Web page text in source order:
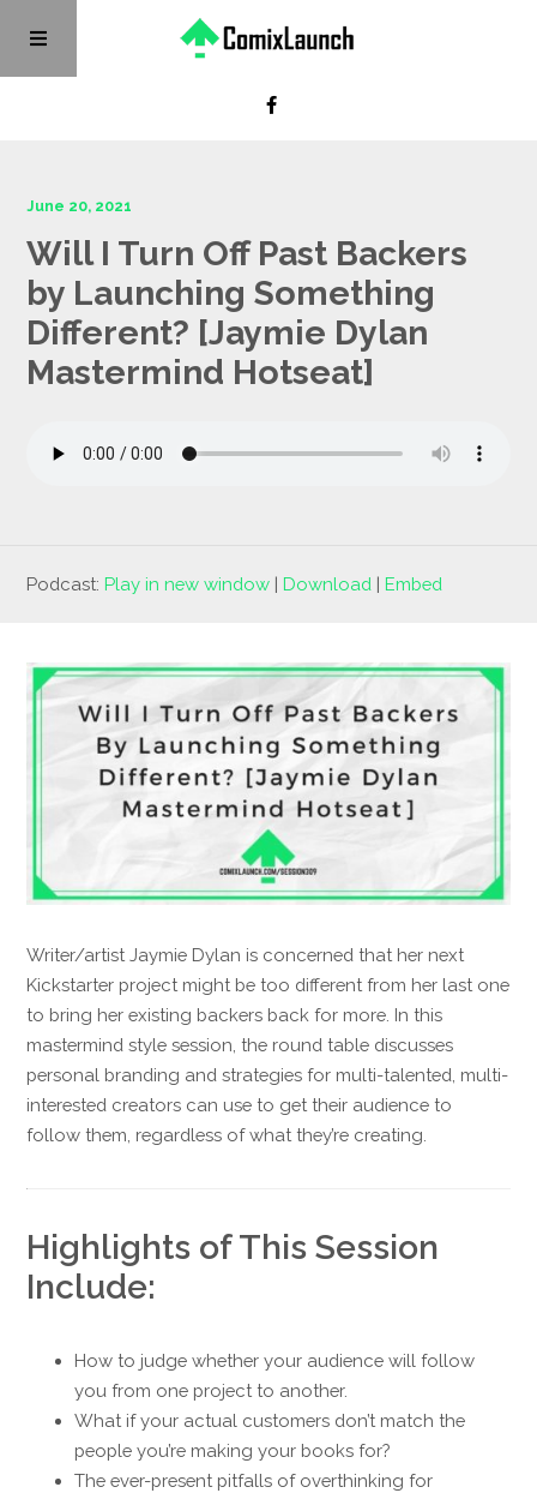
June 20, 2021
Will I Turn Off Past Backers
by Launching Something
Different? [Jaymie Dylan
Mastermind Hotseat]
Podcast:Play in new window |Download |Embed
Writer/artist Jaymie Dylan is concerned that her next
Kickstarter project might be too different from her last one
to bring her existing backers back for more. In this
mastermind style session, the round table discusses
personal branding and strategies for multi-talented, multi-
interested creators can use to get their audience to
follow them, regardless of what they’re creating.
Highlights of This Session
Include:
How to judge whether your audience will follow
you from one project to another.
What if your actual customers don’t match the
people you’re making your books for?
The ever-present pitfalls of overthinking for